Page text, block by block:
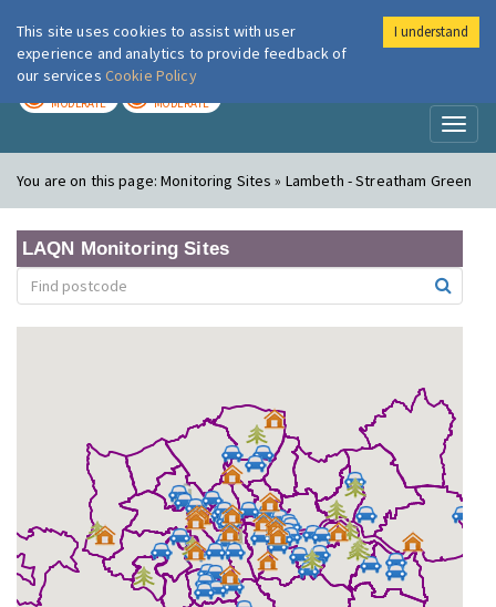
London Air
MODERATE MODERATE
You are on this page:Monitoring Sites » Lambeth - Streatham Green
LAQN Monitoring Sites
This site uses cookies to assist with user
experience and analytics to provide feedback of
our services Cookie Policy
I understand